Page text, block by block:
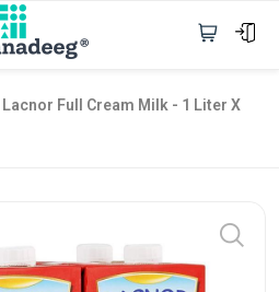
Lacnor Full Cream Milk - 1 Liter X